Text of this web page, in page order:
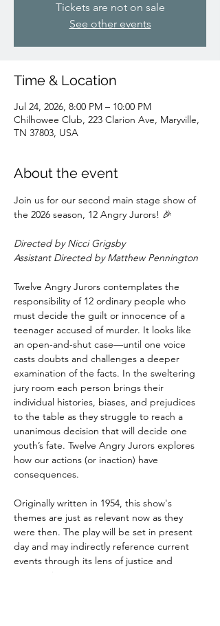
Tickets are not on sale
See other events
Time & Location
Jul 24, 2026, 8:00 PM – 10:00 PM
Chilhowee Club, 223 Clarion Ave, Maryville,
TN 37803, USA
About the event
Join us for our second main stage show of
the 2026 season, 12 Angry Jurors! 🎉
Directed by Nicci Grigsby
Assistant Directed by Matthew Pennington
Twelve Angry Jurors contemplates the
responsibility of 12 ordinary people who
must decide the guilt or innocence of a
teenager accused of murder. It looks like
an open-and-shut case—until one voice
casts doubts and challenges a deeper
examination of the facts. In the sweltering
jury room each person brings their
individual histories, biases, and prejudices
to the table as they struggle to reach a
unanimous decision that will decide one
youth’s fate. Twelve Angry Jurors explores
how our actions (or inaction) have
consequences.
Originally written in 1954, this show's
themes are just as relevant now as they
were then. The play will be set in present
day and may indirectly reference current
events through its lens of justice and
compassion.